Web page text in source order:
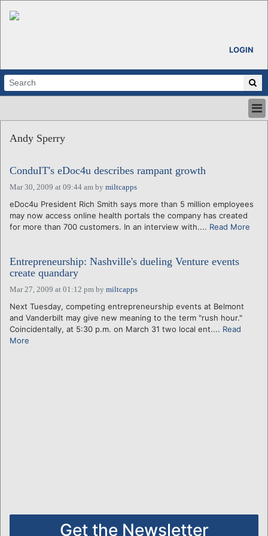
LOGIN
ABOUT
CALENDARS
VENTURE NOTES
REGIONS
LOGIN
Andy Sperry
ConduIT's eDoc4u describes rampant growth
Mar 30, 2009 at 09:44 am by miltcapps
eDoc4u President Rich Smith says more than 5 million employees
may now access online health portals the company has created
for more than 700 customers. In an interview with.... Read More
Entrepreneurship: Nashville's dueling Venture events
create quandary
Mar 27, 2009 at 01:12 pm by miltcapps
Next Tuesday, competing entrepreneurship events at Belmont
and Vanderbilt may give new meaning to the term "rush hour."
Coincidentally, at 5:30 p.m. on March 31 two local ent.... Read
More
Get the Newsletter